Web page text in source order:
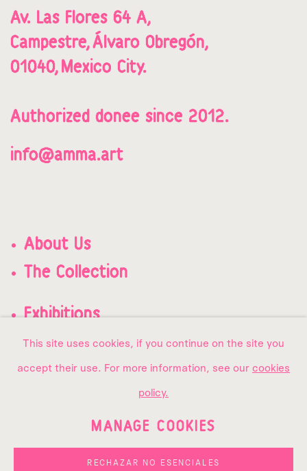
Av. Las Flores 64 A,
Campestre,Álvaro Obregón,
01040, Mexico City.
Authorized donee since 2012.
info@amma.art
About Us
The Collection
Exhibitions
Contact us
PRIVACY POLICY MANAGE COOKIES
This site uses cookies, if you continue on the site you
accept their use. For more information, see our cookies
policy.
MANAGE COOKIES
RECHAZAR NO ESENCIALES